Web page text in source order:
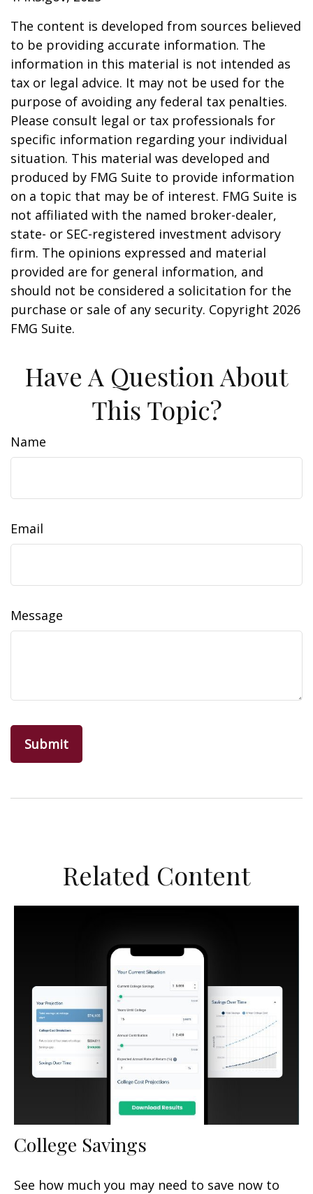
The content is developed from sources believed
to be providing accurate information. The
information in this material is not intended as
tax or legal advice. It may not be used for the
purpose of avoiding any federal tax penalties.
Please consult legal or tax professionals for
specific information regarding your individual
situation. This material was developed and
produced by FMG Suite to provide information
on a topic that may be of interest. FMG Suite is
not affiliated with the named broker-dealer,
state- or SEC-registered investment advisory
firm. The opinions expressed and material
provided are for general information, and
should not be considered a solicitation for the
purchase or sale of any security. Copyright 2026
FMG Suite.
Have A Question About
This Topic?
Name
Email
Message
Related Content
College Savings
See how much you may need to save now to